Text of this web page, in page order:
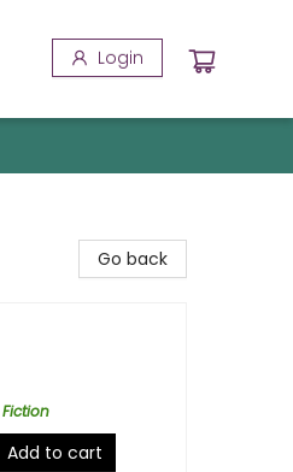
Login
Go back
Fiction
Add to cart